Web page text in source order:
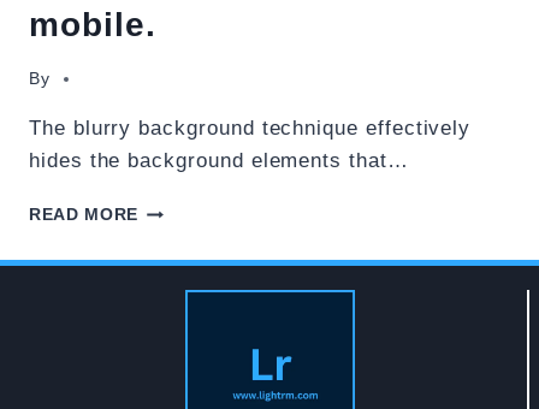
mobile.
By
The blurry background technique effectively
hides the background elements that…
READ MORE METHODS
BLUR